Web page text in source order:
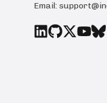
Email: